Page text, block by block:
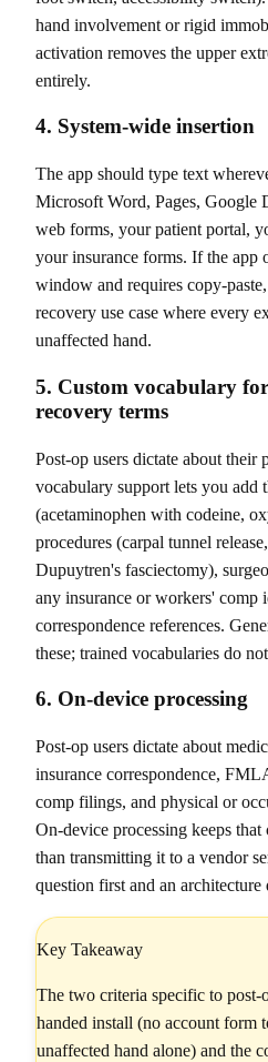
hand involvement or rigid
activation removes the upper
entirely.
4. System-wide insertion
The app should type text
Microsoft Word, Pages, Google
web forms, your patient portal,
your insurance forms. If the app
window and requires copy-
recovery use case where every
unaffected hand.
5. Custom vocabulary
recovery terms
Post-op users dictate about their
vocabulary support lets you add
(acetaminophen with codeine,
procedures (carpal tunnel
Dupuytren's fasciectomy),
any insurance or workers' comp
correspondence references.
these; trained vocabularies do
6. On-device processing
Post-op users dictate about
insurance correspondence,
comp filings, and physical or
On-device processing keeps
than transmitting it to a vendor
question first and an architecture
Key Takeaway
The two criteria specific to post-
handed install (no account form
unaffected hand alone) and the